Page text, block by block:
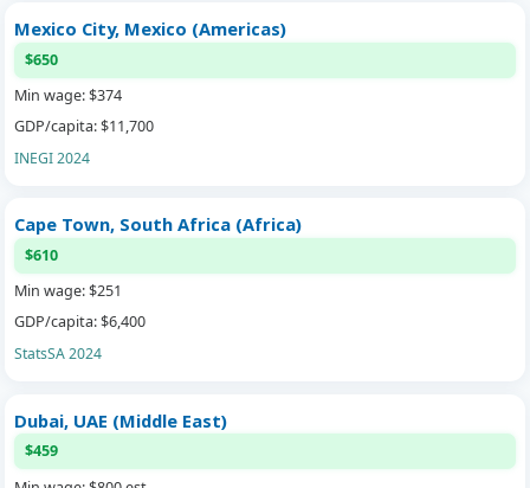
Mexico City, Mexico (Americas)
$650
Min wage: $374
GDP/capita: $11,700
INEGI 2024
Cape Town, South Africa (Africa)
$610
Min wage: $251
GDP/capita: $6,400
StatsSA 2024
Dubai, UAE (Middle East)
$459